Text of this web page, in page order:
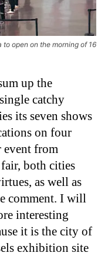
open on the morning of 16
up the
catchy
its seven shows
on four
event from
both cities
as well as
comment. I will
interesting
it is the city of
exhibition site